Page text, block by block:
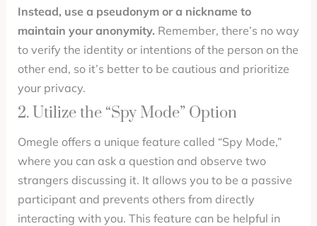
Instead, use a pseudonym or a nickname to
maintain your anonymity. Remember, there’s no way
to verify the identity or intentions of the person on the
other end, so it’s better to be cautious and prioritize
your privacy.
2. Utilize the “Spy Mode” Option
Omegle offers a unique feature called “Spy Mode,”
where you can ask a question and observe two
strangers discussing it. It allows you to be a passive
participant and prevents others from directly
interacting with you. This feature can be helpful in